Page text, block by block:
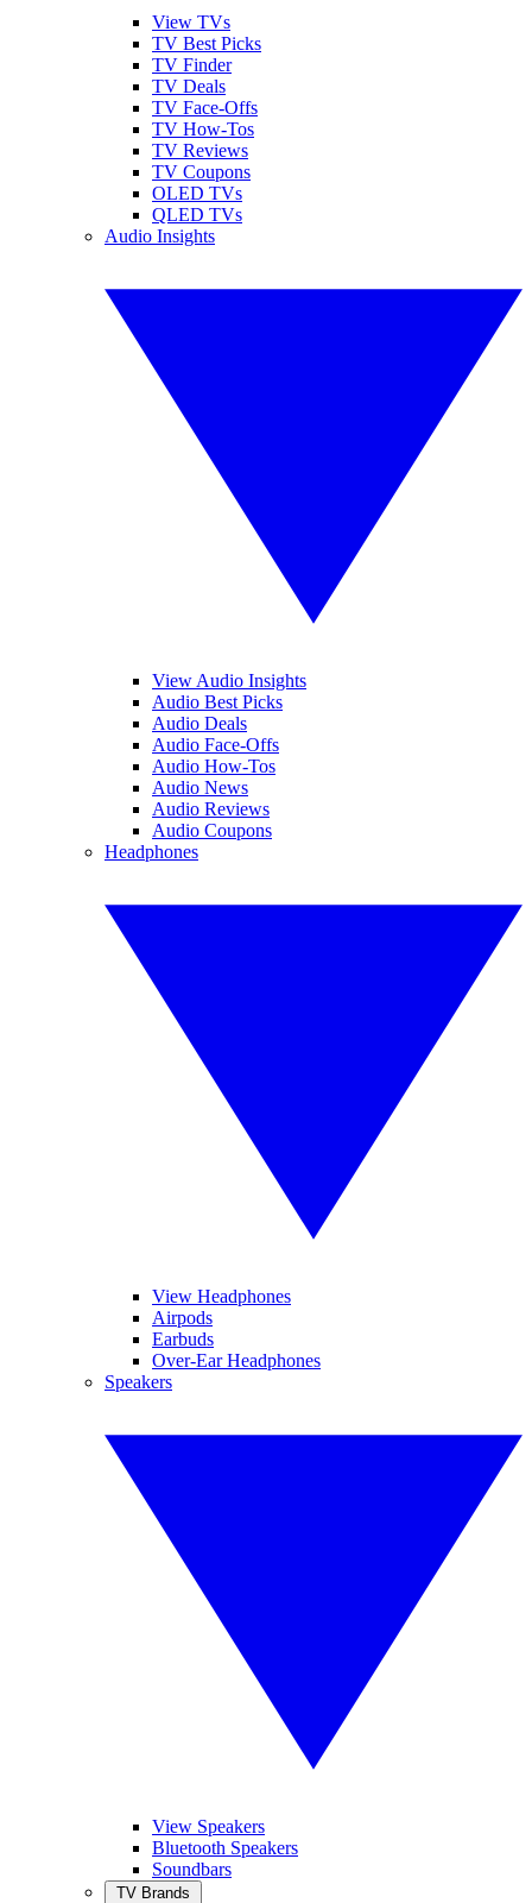
View TVs
TV Best Picks
TV Finder
TV Deals
TV Face-Offs
TV How-Tos
TV Reviews
TV Coupons
OLED TVs
QLED TVs
Audio Insights
View Audio Insights
Audio Best Picks
Audio Deals
Audio Face-Offs
Audio How-Tos
Audio News
Audio Reviews
Audio Coupons
Headphones
View Headphones
Airpods
Earbuds
Over-Ear Headphones
Speakers
View Speakers
Bluetooth Speakers
Soundbars